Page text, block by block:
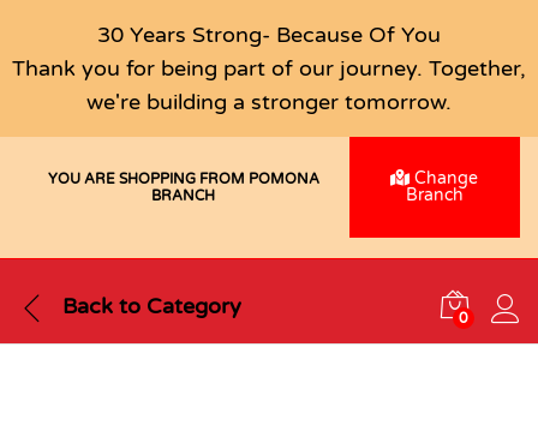
30 Years Strong- Because Of You
Thank you for being part of our journey. Together,
we're building a stronger tomorrow.
YOU ARE SHOPPING FROM POMONA
BRANCH
Change
Branch
Back to Category 0